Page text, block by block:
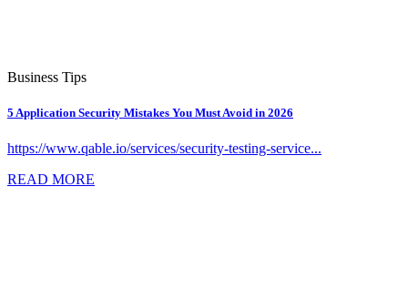
Business Tips
5 Application Security Mistakes You Must Avoid in 2026
https://www.qable.io/services/security-testing-service...
READ MORE